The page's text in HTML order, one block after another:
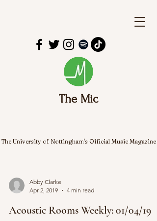
The Mic
The University of Nottingham's Official Music Magazine
Abby Clarke
Apr 2, 2019
4 min read
Acoustic Rooms Weekly: 01/04/19